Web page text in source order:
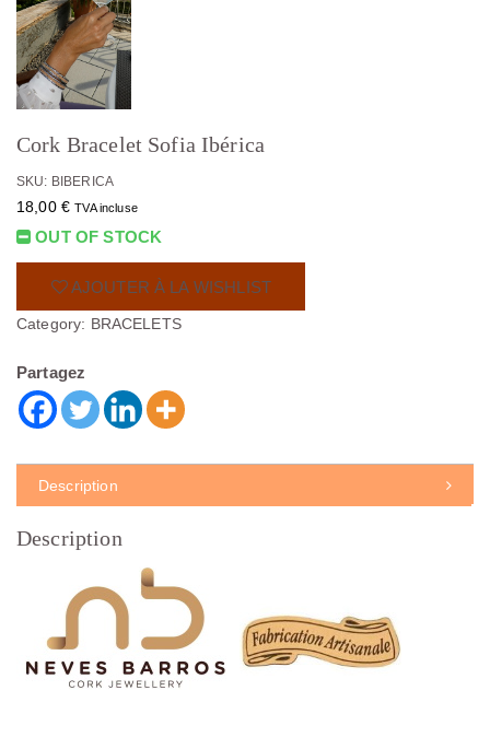
Cork Bracelet Sofia Ibérica
SKU: BIBERICA
18,00 € TVA incluse
OUT OF STOCK
AJOUTER À LA WISHLIST
Category: BRACELETS
Partagez
Description
Description